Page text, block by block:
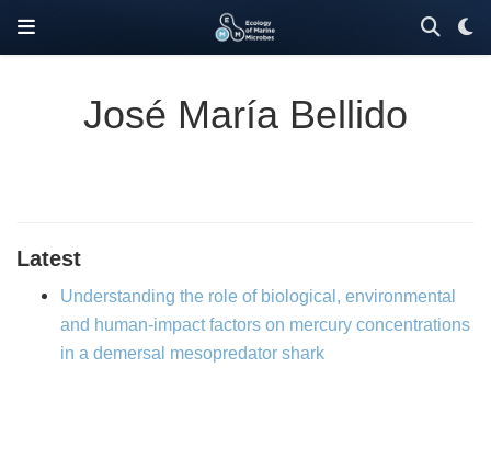
José María Bellido
Latest
Understanding the role of biological, environmental
and human-impact factors on mercury concentrations
in a demersal mesopredator shark